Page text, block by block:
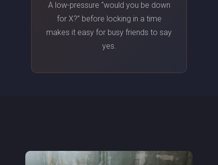
A low-pressure “would you be down
for X?” before locking in a time
makes it easy for busy friends to say
yes.